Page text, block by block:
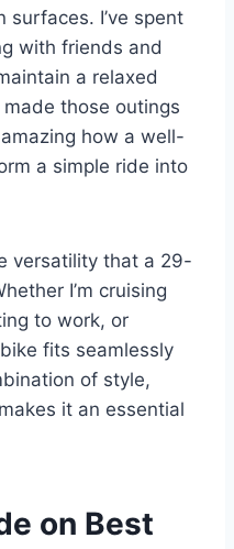
surfaces. I’ve spent
with friends and
a relaxed
those outings
how a well-
a simple ride into
versatility that a 29-
I’m cruising
to work, or
fits seamlessly
of style,
it an essential
on Best